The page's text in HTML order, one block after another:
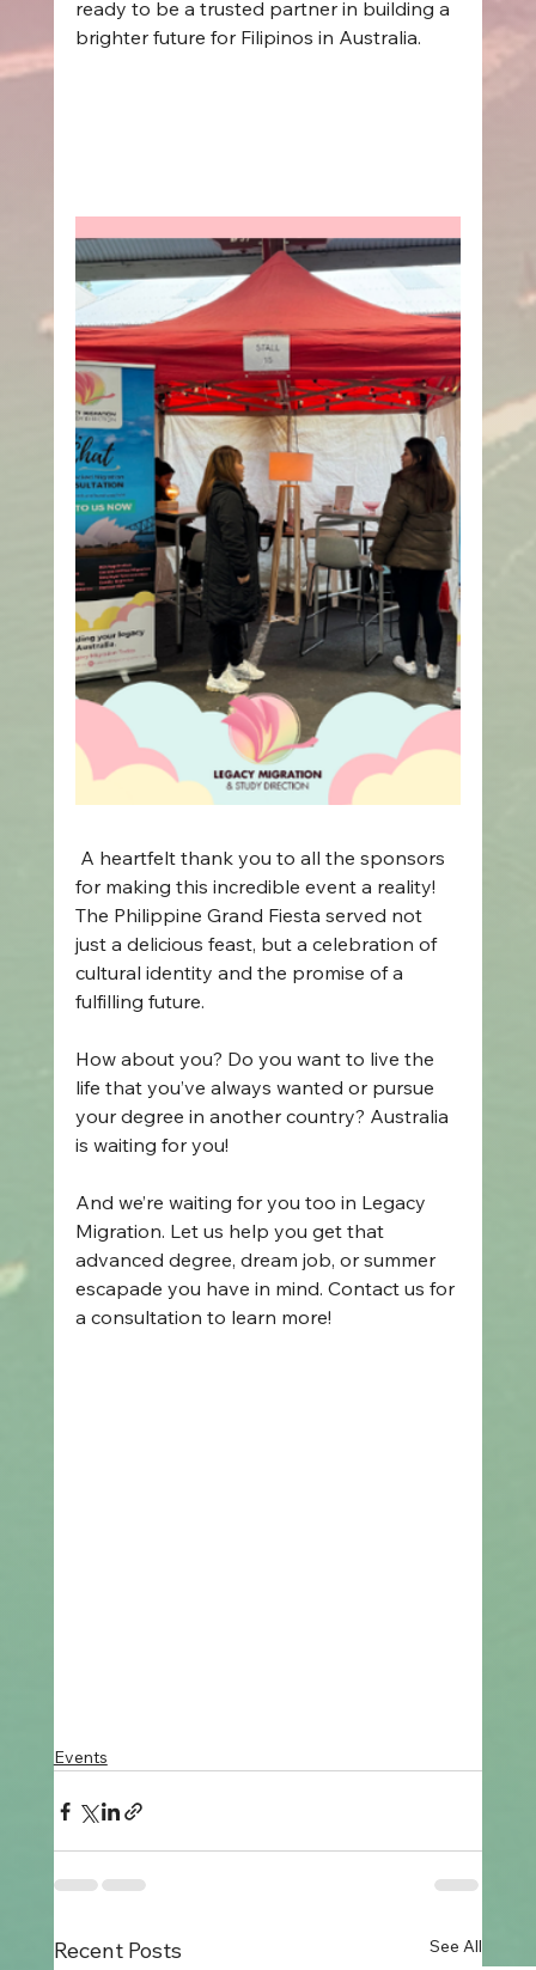
ready to be a trusted partner in building a
brighter future for Filipinos in Australia.
A heartfelt thank you to all the sponsors
for making this incredible event a reality!
The Philippine Grand Fiesta served not
just a delicious feast, but a celebration of
cultural identity and the promise of a
fulfilling future.
How about you? Do you want to live the
life that you’ve always wanted or pursue
your degree in another country? Australia
is waiting for you!
And we’re waiting for you too in Legacy
Migration. Let us help you get that
advanced degree, dream job, or summer
escapade you have in mind. Contact us for
a consultation to learn more!
Events
Recent Posts See All